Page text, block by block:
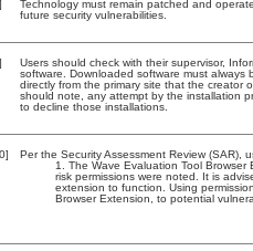
Technology must remain patched and
future security vulnerabilities.
Users should check with their supervisor,
software. Downloaded software must always
directly from the primary site that the creator
should note, any attempt by the installation
to decline those installations.
Per the Security Assessment Review (SAR),
The Wave Evaluation Tool
risk permissions were noted. It is
extension to function. Using
Browser Extension, to potential